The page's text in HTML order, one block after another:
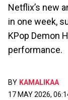
Netflix’s new
in one week,
KPop Demon
performance.
BY KAMALIKAA
17 MAY 2026,